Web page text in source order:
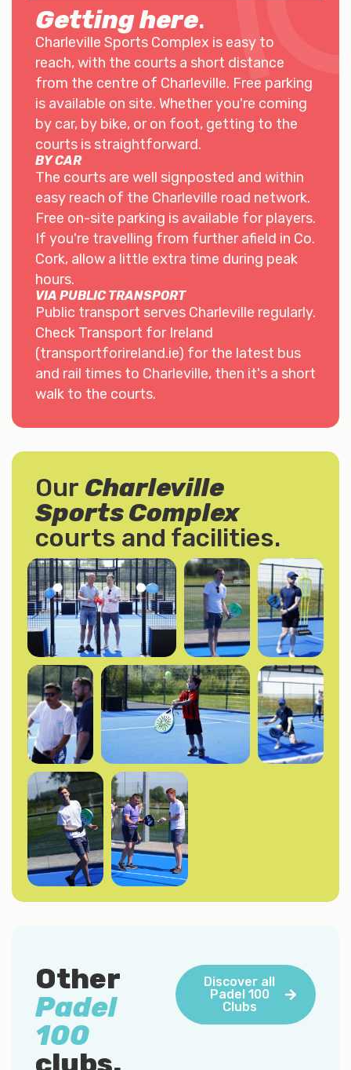
Getting here.
Charleville Sports Complex is easy to
reach, with the courts a short distance
from the centre of Charleville. Free parking
is available on site. Whether you're coming
by car, by bike, or on foot, getting to the
courts is straightforward.
BY CAR
The courts are well signposted and within
easy reach of the Charleville road network.
Free on-site parking is available for players.
If you're travelling from further afield in Co.
Cork, allow a little extra time during peak
hours.
VIA PUBLIC TRANSPORT
Public transport serves Charleville regularly.
Check Transport for Ireland
(transportforireland.ie) for the latest bus
and rail times to Charleville, then it's a short
walk to the courts.
Our Charleville
Sports Complex
courts and facilities.
Other
Padel
100
Discover all
Padel 100
Clubs